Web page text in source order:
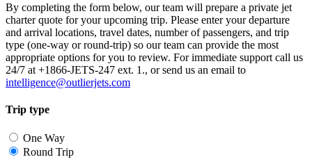
By completing the form below, our team will prepare a private jet
charter quote for your upcoming trip. Please enter your departure
and arrival locations, travel dates, number of passengers, and trip
type (one-way or round-trip) so our team can provide the most
appropriate options for you to review. For immediate support call us
24/7 at +1866-JETS-247 ext. 1., or send us an email to
intelligence@outlierjets.com
Trip type
One Way
Round Trip